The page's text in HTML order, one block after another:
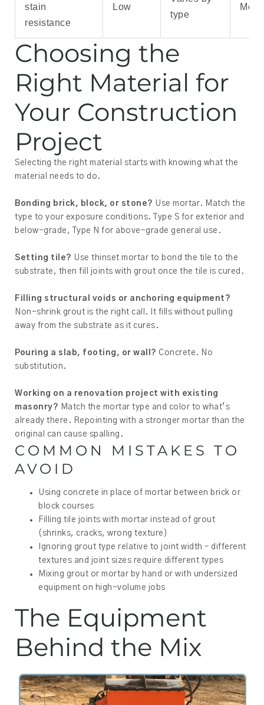
stain
resistance
Low
type
Choosing the
Right Material for
Your Construction
Project
Selecting the right material starts with knowing what the
material needs to do.
Bonding brick, block, or stone? Use mortar. Match the
type to your exposure conditions. Type S for exterior and
below-grade, Type N for above-grade general use.
Setting tile? Use thinset mortar to bond the tile to the
substrate, then fill joints with grout once the tile is cured.
Filling structural voids or anchoring equipment?
Non-shrink grout is the right call. It fills without pulling
away from the substrate as it cures.
Pouring a slab, footing, or wall? Concrete. No
substitution.
Working on a renovation project with existing
masonry? Match the mortar type and color to what’s
already there. Repointing with a stronger mortar than the
original can cause spalling.
COMMON MISTAKES TO
AVOID
Using concrete in place of mortar between brick or
block courses
Filling tile joints with mortar instead of grout
(shrinks, cracks, wrong texture)
Ignoring grout type relative to joint width – different
textures and joint sizes require different types
Mixing grout or mortar by hand or with undersized
equipment on high-volume jobs
The Equipment
Behind the Mix